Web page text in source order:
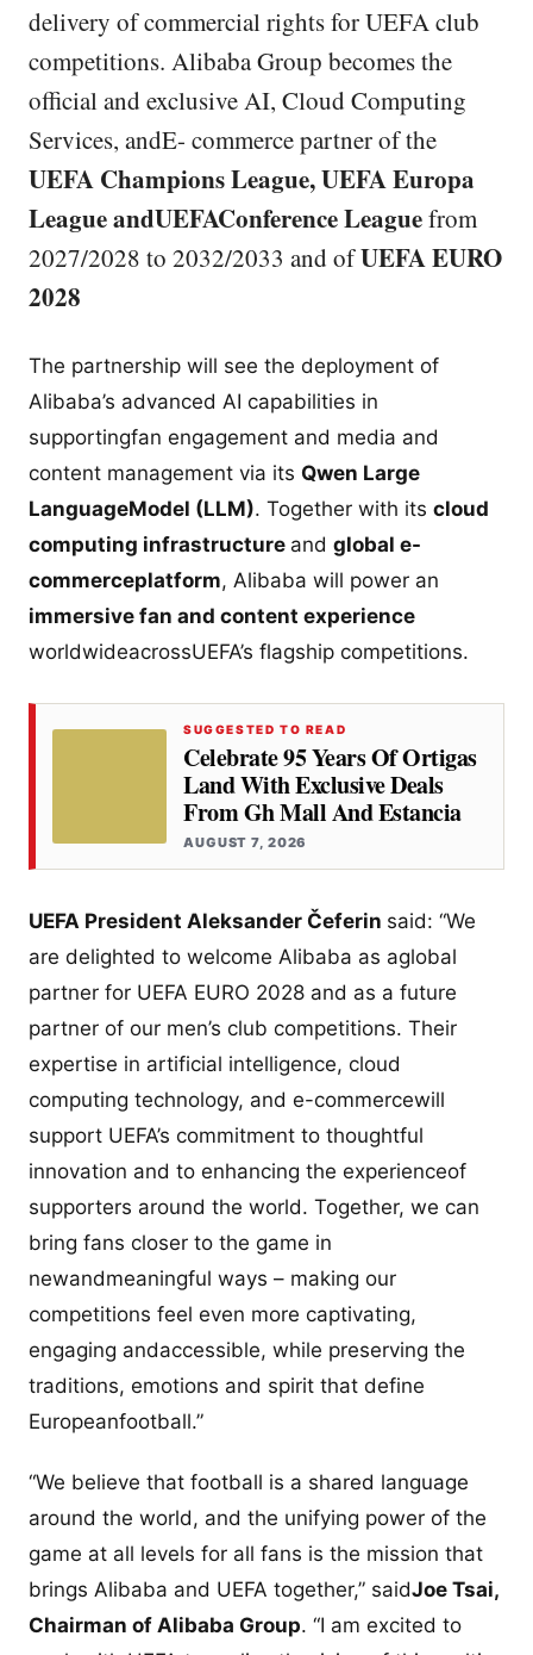
delivery of commercial rights for UEFA club
competitions. Alibaba Group becomes the
official and exclusive AI, Cloud Computing
Services, andE- commerce partner of the
UEFA Champions League, UEFA Europa
League andUEFAConference Leaguefrom
2027/2028 to 2032/2033 and ofUEFA EURO
2028
The partnership will see the deployment of
Alibaba’s advanced AI capabilities in
supportingfan engagement and media and
content management via its Qwen Large
LanguageModel (LLM). Together with its cloud
computing infrastructure and global e-
commerceplatform, Alibaba will power an
immersive fan and content experience
worldwideacrossUEFA’s flagship competitions.
SUGGESTED TO READ
Celebrate 95 Years Of Ortigas
Land With Exclusive Deals
From Gh Mall And Estancia
AUGUST 7, 2026
UEFA President Aleksander Čeferin said: “We
are delighted to welcome Alibaba as aglobal
partner for UEFA EURO 2028 and as a future
partner of our men’s club competitions. Their
expertise in artificial intelligence, cloud
computing technology, and e-commercewill
support UEFA’s commitment to thoughtful
innovation and to enhancing the experienceof
supporters around the world. Together, we can
bring fans closer to the game in
newandmeaningful ways – making our
competitions feel even more captivating,
engaging andaccessible, while preserving the
traditions, emotions and spirit that define
Europeanfootball.”
“We believe that football is a shared language
around the world, and the unifying power of the
game at all levels for all fans is the mission that
brings Alibaba and UEFA together,” saidJoe Tsai,
Chairman of Alibaba Group. “I am excited to